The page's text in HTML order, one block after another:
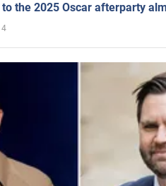
the 2025 Oscar afterparty